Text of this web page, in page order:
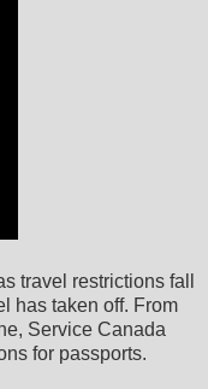
travel restrictions fall
has taken off. From
Service Canada
for passports.